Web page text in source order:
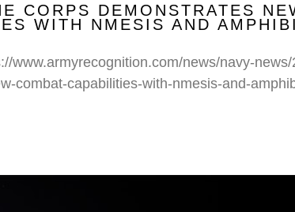
CORPS DEMONSTRATES
WITH NMESIS AND
www.armyrecognition.com/news/navy-
combat-capabilities-with-nmesis-and-